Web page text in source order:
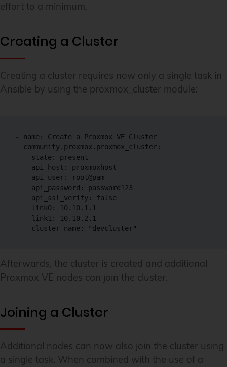
effort to a minimum.
Creating a Cluster
Creating a cluster requires now only a single task in
Ansible by using the proxmox_cluster module:
- name: Create a Proxmox VE Cluster
community.proxmox.proxmox_cluster:
state: present
api_host: proxmoxhost
api_user: root@pam
api_password: password123
api_ssl_verify: false
link0: 10.10.1.1
link1: 10.10.2.1
cluster_name: "devcluster"
Afterwards, the cluster is created and additional
Proxmox VE nodes can join the cluster.
Joining a Cluster
Additional nodes can now also join the cluster using
a single task. When combined with the use of a